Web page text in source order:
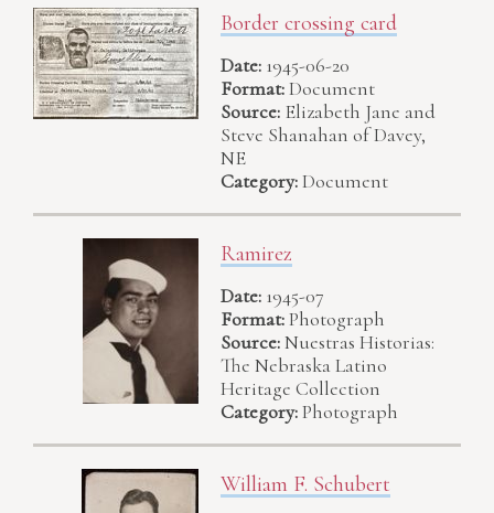
Border crossing card
Date: 1945-06-20
Format:Document
Source: Elizabeth Jane and
Steve Shanahan of Davey,
NE
Category:Document
Ramirez
Date: 1945-07
Format:Photograph
Source:Nuestras Historias:
The Nebraska Latino
Heritage Collection
Category:Photograph
William F. Schubert